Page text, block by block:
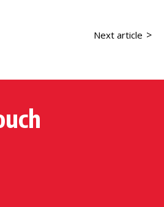
Next article >